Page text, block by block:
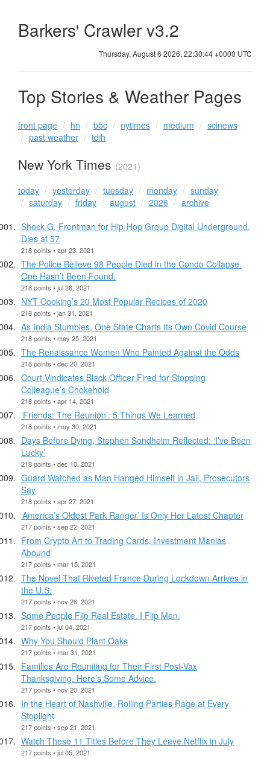
Barkers' Crawler v3.2
Thursday, August 6 2026, 22:30:44 +0000 UTC
Top Stories & Weather Pages
front page hn bbc nytimes medium
scinews
past weather
tdih
New York Times (2021)
today yesterday tuesday monday
sunday
saturday
friday august 2026
archive
Shock G, Frontman for Hip-Hop Group Digital Underground,
Dies at 57
218 points • apr 23, 2021
The Police Believe 98 People Died in the Condo Collapse.
One Hasn’t Been Found.
218 points • jul 26, 2021
NYT Cooking’s 20 Most Popular Recipes of 2020
218 points • jan 31, 2021
As India Stumbles, One State Charts Its Own Covid Course
218 points • may 25, 2021
The Renaissance Women Who Painted Against the Odds
218 points • dec 20, 2021
Court Vindicates Black Officer Fired for Stopping
Colleague’s Chokehold
218 points • apr 14, 2021
‘Friends: The Reunion’: 5 Things We Learned
218 points • may 30, 2021
Days Before Dying, Stephen Sondheim Reflected: ‘I’ve Been
Lucky’
218 points • dec 10, 2021
Guard Watched as Man Hanged Himself in Jail, Prosecutors
Say
218 points • apr 27, 2021
‘America’s Oldest Park Ranger’ Is Only Her Latest Chapter
217 points • sep 22, 2021
From Crypto Art to Trading Cards, Investment Manias
Abound
217 points • mar 15, 2021
The Novel That Riveted France During Lockdown Arrives in
the U.S.
217 points • nov 26, 2021
Some People Flip Real Estate. I Flip Men.
217 points • jul 04, 2021
Why You Should Plant Oaks
217 points • mar 31, 2021
Families Are Reuniting for Their First Post-Vax
Thanksgiving. Here’s Some Advice.
217 points • nov 20, 2021
In the Heart of Nashville, Rolling Parties Rage at Every
Stoplight
217 points • sep 21, 2021
Watch These 11 Titles Before They Leave Netflix in July
217 points • jul 05, 2021